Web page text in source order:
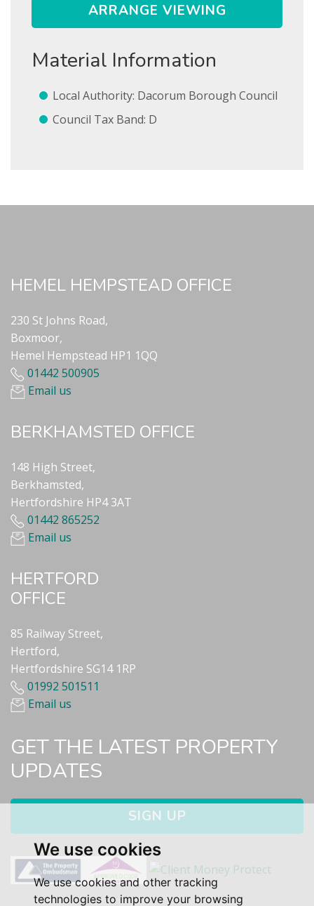
We use cookies
We use cookies and other tracking
technologies to improve your browsing
ARRANGE VIEWING
Material Information
Local Authority: Dacorum Borough Council
Council Tax Band: D
Show Let agreed
SUBMIT
* Mandatory
HEMEL HEMPSTEAD OFFICE
230 St Johns Road,
Boxmoor,
Hemel Hempstead HP1 1QQ
01442 500905
Email us
BERKHAMSTED OFFICE
148 High Street,
Berkhamsted,
Hertfordshire HP4 3AT
01442 865252
Email us
HERTFORD
OFFICE
85 Railway Street,
Hertford,
Hertfordshire SG14 1RP
01992 501511
Email us
GET THE LATEST PROPERTY
UPDATES
SIGN UP